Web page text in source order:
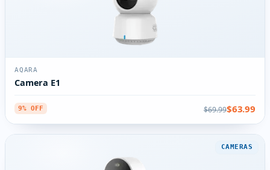
AQARA
Camera E1
9% OFF $69.99$63.99
CAMERAS